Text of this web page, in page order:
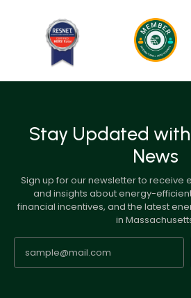
Stay Updated
News
Sign up for our newsletter to receive
and insights about energy-
financial incentives, and the latest
in